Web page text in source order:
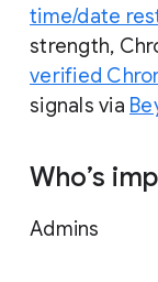
time/date
strength,
verified
signals via
Who’s
Admins